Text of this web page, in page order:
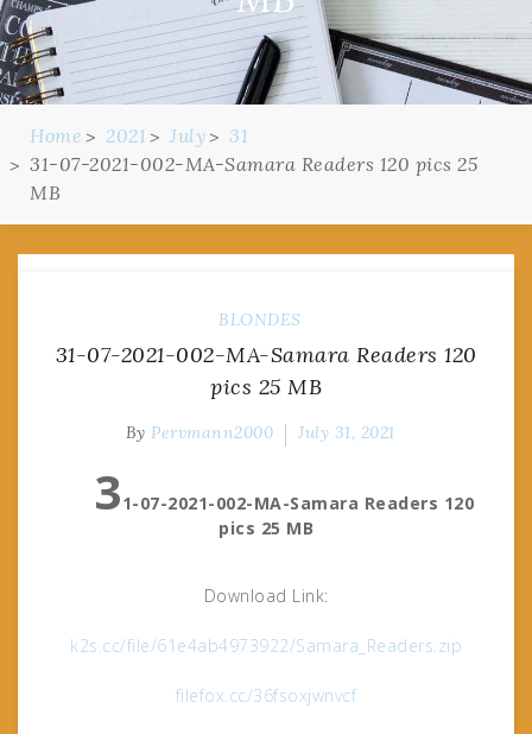
Home 2021 July
31
31-07-2021-002-MA-Samara Readers 120 pics 25
MB
BLONDES
31-07-2021-002-MA-Samara Readers 120
pics 25 MB
By Pervmann2000 July 31, 2021
31-07-2021-002-MA-Samara Readers 120
pics 25 MB
Download Link:
k2s.cc/file/61e4ab4973922/Samara_Readers.zip
filefox.cc/36fsoxjwnvcf